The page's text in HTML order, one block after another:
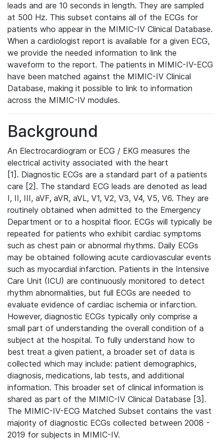
leads and are 10 seconds in length. They are sampled
at 500 Hz. This subset contains all of the ECGs for
patients who appear in the MIMIC-IV Clinical Database.
When a cardiologist report is available for a given ECG,
we provide the needed information to link the
waveform to the report. The patients in MIMIC-IV-ECG
have been matched against the MIMIC-IV Clinical
Database, making it possible to link to information
across the MIMIC-IV modules.
Background
An Electrocardiogram or ECG / EKG measures the
electrical activity associated with the heart
[1]. Diagnostic ECGs are a standard part of a patients
care [2]. The standard ECG leads are denoted as lead
I, II, III, aVF, aVR, aVL, V1, V2, V3, V4, V5, V6. They are
routinely obtained when admitted to the Emergency
Department or to a hospital floor. ECGs will typically be
repeated for patients who exhibit cardiac symptoms
such as chest pain or abnormal rhythms. Daily ECGs
may be obtained following acute cardiovascular events
such as myocardial infarction. Patients in the Intensive
Care Unit (ICU) are continuously monitored to detect
rhythm abnormalities, but full ECGs are needed to
evaluate evidence of cardiac ischemia or infarction.
However, diagnostic ECGs typically only comprise a
small part of understanding the overall condition of a
subject at the hospital. To fully understand how to
best treat a given patient, a broader set of data is
collected which may include: patient demographics,
diagnosis, medications, lab tests, and additional
information. This broader set of clinical information is
shared as part of the MIMIC-IV Clinical Database [3].
The MIMIC-IV-ECG Matched Subset contains the vast
majority of diagnostic ECGs collected between 2008 -
2019 for subjects in MIMIC-IV.